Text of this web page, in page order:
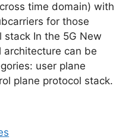
time domain) with
for those
stack In the 5G New
architecture can be
user plane
plane protocol stack.